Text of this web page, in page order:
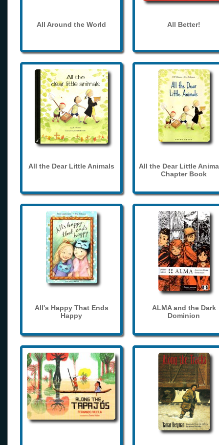
All Around the World All Better!
All the Dear Little Animals
All the Dear Little
Chapter Book
All's Happy That Ends
Happy
ALMA and the Dark
Dominion